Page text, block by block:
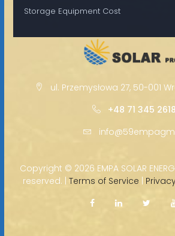
Storage Equipment Cost
ul. Przemysłowa 27, 50-001
+48 71 345 2618
Copyright © 2026 EMPA SOLAR
reserved. | Terms of Service |